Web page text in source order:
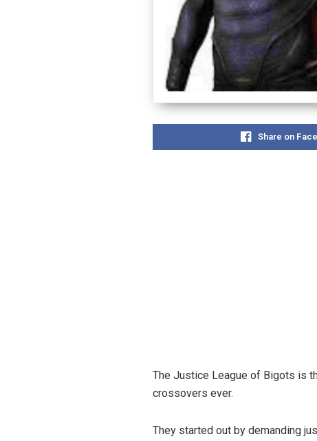
Share on
The Justice League of Bigots is
crossovers ever.
They started out by demanding